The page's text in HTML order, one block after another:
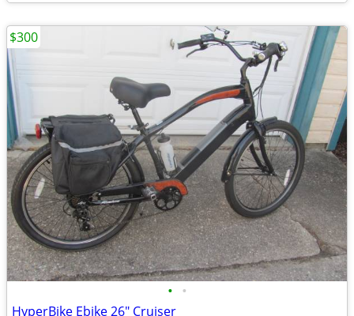
• •
HyperBike Ebike 26" Cruiser
$300